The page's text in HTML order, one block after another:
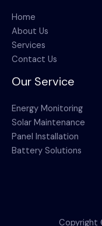
Home
About Us
Services
Contact Us
Our Service
Energy Monitoring
Solar Maintenance
Panel Installation
Battery Solutions
Copyright